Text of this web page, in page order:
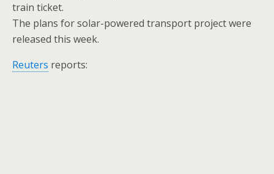
train ticket.
The plans for solar-powered transport project were
released this week.
Reuters reports: